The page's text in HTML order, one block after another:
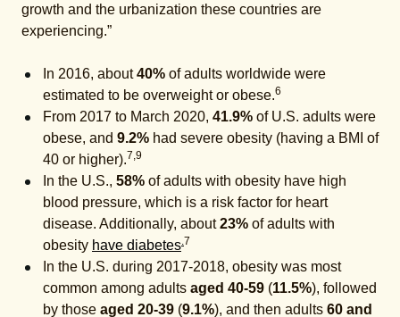
growth and the urbanization these countries are
experiencing.”
In 2016, about40% of adults worldwide were
estimated to be overweight or obese.6
From 2017 to March 2020, 41.9% of U.S. adults were
obese, and 9.2% had severe obesity (having a BMI of
40 or higher).7,9
In the U.S., 58% of adults with obesity have high
blood pressure, which is a risk factor for heart
disease. Additionally, about23% of adults with
obesity have diabetes.7
In the U.S. during 2017-2018, obesity was most
common among adults aged 40-59 (11.5%), followed
by those aged 20-39 (9.1%), and then adults 60 and